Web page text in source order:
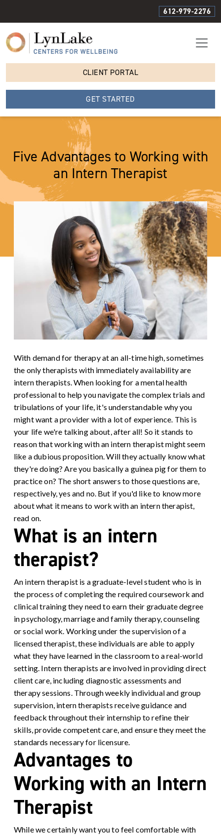
612-979-2276
CLIENT PORTAL
GET STARTED
Five Advantages to Working with
an Intern Therapist
With demand for therapy at an all-time high, sometimes
the only therapists with immediately availability are
intern therapists. When looking for a mental health
professional to help you navigate the complex trials and
tribulations of your life, it's understandable why you
might want a provider with a lot of experience. This is
your life we're talking about, after all! So it stands to
reason that working with an intern therapist might seem
like a dubious proposition. Will they actually know what
they're doing? Are you basically a guinea pig for them to
practice on? The short answers to those questions are,
respectively, yes and no. But if you'd like to know more
about what it means to work with an intern therapist,
read on.
What is an intern
therapist?
An intern therapist is a graduate-level student who is in
the process of completing the required coursework and
clinical training they need to earn their graduate degree
in psychology, marriage and family therapy, counseling
or social work. Working under the supervision of a
licensed therapist, these individuals are able to apply
what they have learned in the classroom to a real-world
setting. Intern therapists are involved in providing direct
client care, including diagnostic assessments and
therapy sessions. Through weekly individual and group
supervision, intern therapists receive guidance and
feedback throughout their internship to refine their
skills, provide competent care, and ensure they meet the
standards necessary for licensure.
Advantages to
Working with an Intern
Therapist
While we certainly want you to feel comfortable with